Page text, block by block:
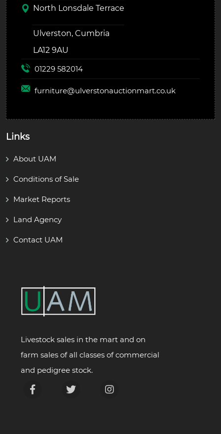
North Lonsdale Terrace
Ulverston, Cumbria
LA12 9AU
01229 582014
furniture@ulverstonauctionmart.co.uk
Links
About UAM
Conditions of Sale
Market Reports
Land Agency
Contact UAM
Livestock sales in the mart and on
farm sales of all classes of commercial
and pedigree stock.